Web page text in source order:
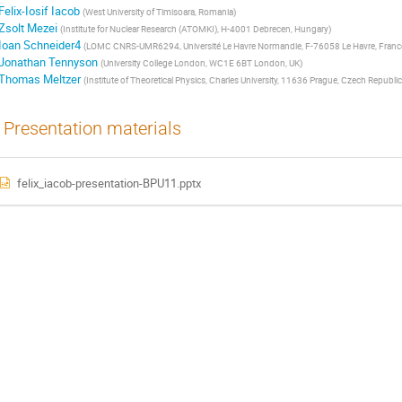
Iosif Iacob (West University of Timisoara, Romania)
Mezei (Institute for Nuclear Research (ATOMKI), H-4001 Debrecen, Hungary)
Schneider4 (LOMC CNRS-UMR6294, Université Le Havre Normandie, F-76058 Le Havre,
Tennyson (University College London, WC1E 6BT London, UK)
Meltzer (Institute of Theoretical Physics, Charles University, 11636 Prague, Czech Republic
Presentation materials
felix_iacob-presentation-BPU11.pptx